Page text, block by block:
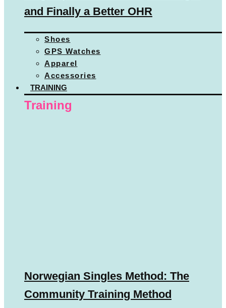
and Finally a Better OHR
Shoes
GPS Watches
Apparel
Accessories
TRAINING
Training
Norwegian Singles Method: The
Community Training Method